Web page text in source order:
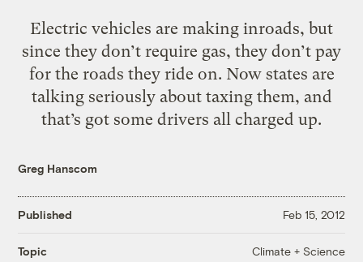
Electric vehicles are making inroads, but
since they don’t require gas, they don’t pay
for the roads they ride on. Now states are
talking seriously about taxing them, and
that’s got some drivers all charged up.
Greg Hanscom
Published Feb 15, 2012
Topic Climate + Science